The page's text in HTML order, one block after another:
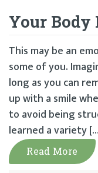
Your Body
This may be an
some of you.
long as you can
up with a smile
to avoid being
learned a variety
Read More